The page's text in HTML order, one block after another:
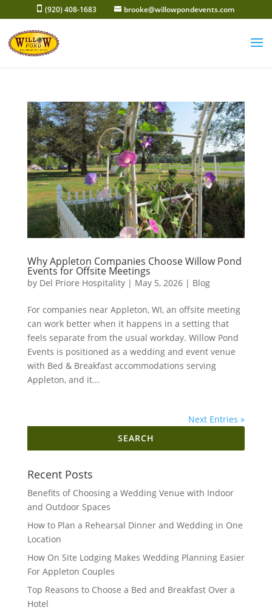
(920) 408-1683 brooke@willowpondevents.com
Why Appleton Companies Choose Willow Pond
Events for Offsite Meetings
by Del Priore Hospitality| May 5, 2026| Blog
For companies near Appleton, WI, an offsite meeting
can work better when it happens in a setting that
feels separate from the usual workday. Willow Pond
Events is positioned as a wedding and event venue
with Bed & Breakfast accommodations serving
Appleton, and it...
Next Entries »
Recent Posts
Benefits of Choosing a Wedding Venue with Indoor
and Outdoor Spaces
How to Plan a Rehearsal Dinner and Wedding in One
Location
How On Site Lodging Makes Wedding Planning Easier
For Appleton Couples
Top Reasons to Choose a Bed and Breakfast Over a
Hotel